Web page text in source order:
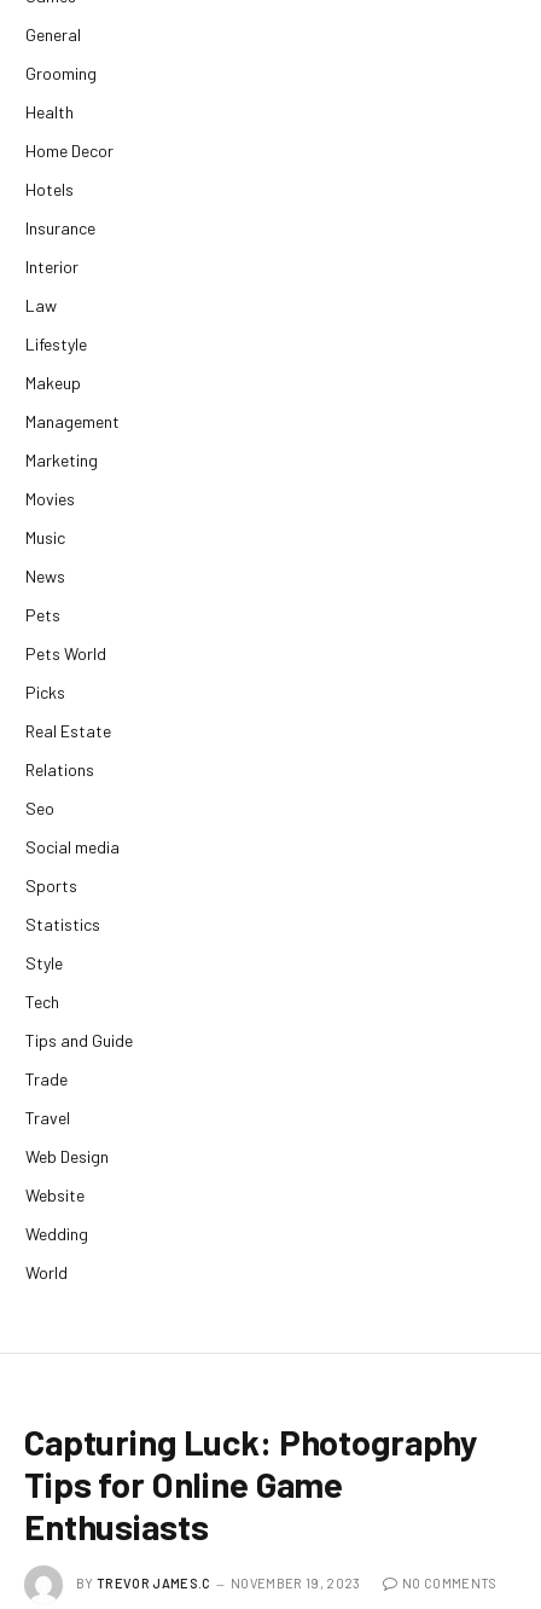
General
Grooming
Health
Home Decor
Hotels
Insurance
Interior
Law
Lifestyle
Makeup
Management
Marketing
Movies
Music
News
Pets
Pets World
Picks
Real Estate
Relations
Seo
Social media
Sports
Statistics
Style
Tech
Tips and Guide
Trade
Travel
Web Design
Website
Wedding
World
Capturing Luck: Photography
Tips for Online Game
Enthusiasts
BY TREVOR JAMES.C NOVEMBER 19, 2023 NO COMMENTS